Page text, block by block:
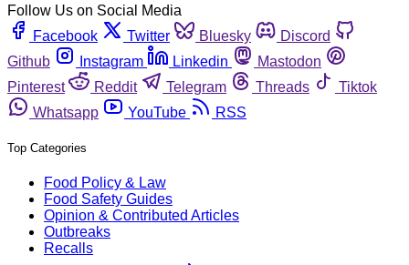
Follow Us on Social Media
Facebook
Twitter Bluesky
Discord
Github
Instagram Linkedin
Mastodon
Pinterest
Reddit Telegram Threads
Tiktok
Whatsapp
YouTube RSS
Top Categories
Food Policy & Law
Food Safety Guides
Opinion & Contributed Articles
Outbreaks
Recalls